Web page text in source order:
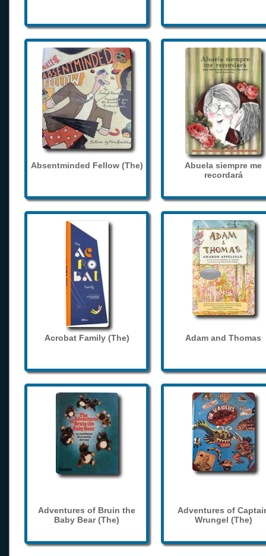
Absentminded Fellow (The)
Abuela siempre me
recordará
Acrobat Family (The) Adam and Thomas
Adventures of Bruin the
Baby Bear (The)
Adventures of
Wrungel (The)